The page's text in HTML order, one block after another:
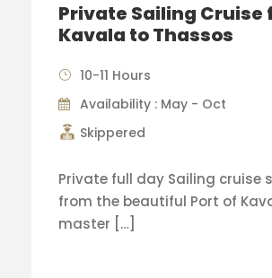
Private Sailing Cruise
Kavala to Thassos
10-11 Hours
Availability : May - Oct
Skippered
Private full day Sailing cruise
from the beautiful Port of
master […]